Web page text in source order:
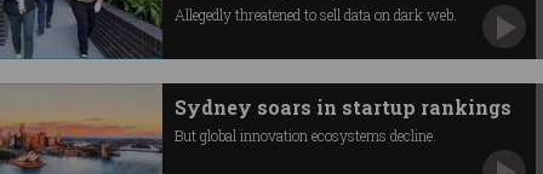
Allegedly threatened to sell data on dark web.
Sydney soars in startup rankings
But global innovation ecosystems decline.